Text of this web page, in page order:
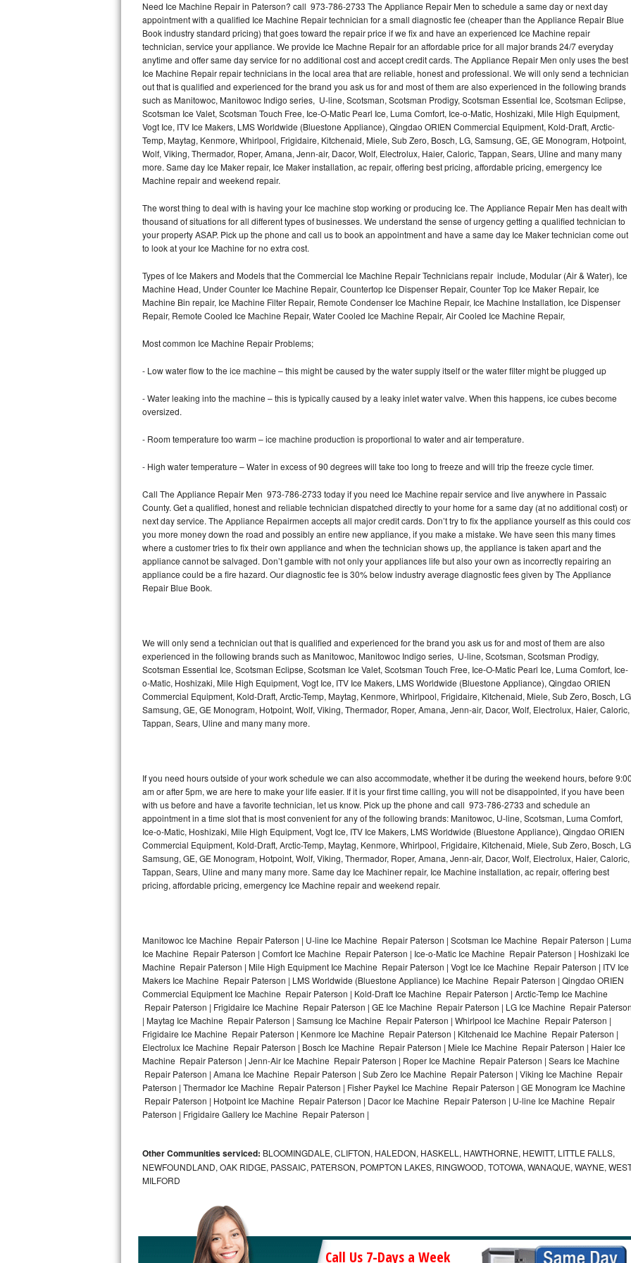
Thermador Repair
U-line Repair
Viking Repair
Whirlpool Repair
Wolf Repair
Asko Repair
Speed Queen Repair
Danby Repair
Marvel Repair
Lynx Repair
Dacor Repair
Frigidaire Gallery Repair
Whirlpool Gold Repair
Kenmore Elite Repair
GE Artistry Repair
Whirlpool Duet Repair
Maytag Bravos Repair
Frigidaire Professional Repair
Whirlpool Smart Repair
Whirlpool Sidekicks Repair
Maytag Maxima Repair
Samsung Chef Collection Repair
Bosch Axxis Repair
Bosch 500 Series Repair
Bosch 800 Series Repair
Samsung Aquajet Repair
Samsung Superspeed Repair
LG Studio Repair
LG Turbowash Repair
LG Stackable Repair
LG Steam Repair
GE True Temp Repair
Need Ice Machine Repair in Paterson? call 973-786-2733 The Appliance Repair Men to schedule a same day or next day
appointment with a qualified Ice Machine Repair technician for a small diagnostic fee (cheaper than the Appliance Repair Blue
Book industry standard pricing) that goes toward the repair price if we fix and have an experienced Ice Machine repair
technician, service your appliance. We provide Ice Machne Repair for an affordable price for all major brands 24/7 everyday
anytime and offer same day service for no additional cost and accept credit cards. The Appliance Repair Men only uses the best
Ice Machine Repair repair technicians in the local area that are reliable, honest and professional. We will only send a technician
out that is qualified and experienced for the brand you ask us for and most of them are also experienced in the following brands
such as Manitowoc, Manitowoc Indigo series, U-line, Scotsman, Scotsman Prodigy, Scotsman Essential Ice, Scotsman Eclipse,
Scotsman Ice Valet, Scotsman Touch Free, Ice-O-Matic Pearl Ice, Luma Comfort, Ice-o-Matic, Hoshizaki, Mile High Equipment,
Vogt Ice, ITV Ice Makers, LMS Worldwide (Bluestone Appliance), Qingdao ORIEN Commercial Equipment, Kold-Draft, Arctic-
Temp, Maytag, Kenmore, Whirlpool, Frigidaire, Kitchenaid, Miele, Sub Zero, Bosch, LG, Samsung, GE, GE Monogram, Hotpoint,
Wolf, Viking, Thermador, Roper, Amana, Jenn-air, Dacor, Wolf, Electrolux, Haier, Caloric, Tappan, Sears, Uline and many many
more. Same day Ice Maker repair, Ice Maker installation, ac repair, offering best pricing, affordable pricing, emergency Ice
Machine repair and weekend repair.
The worst thing to deal with is having your Ice machine stop working or producing Ice. The Appliance Repair Men has dealt with
thousand of situations for all different types of businesses. We understand the sense of urgency getting a qualified technician to
your property ASAP. Pick up the phone and call us to book an appointment and have a same day Ice Maker technician come out
to look at your Ice Machine for no extra cost.
Types of Ice Makers and Models that the Commercial Ice Machine Repair Technicians repair include, Modular (Air & Water), Ice
Machine Head, Under Counter Ice Machine Repair, Countertop Ice Dispenser Repair, Counter Top Ice Maker Repair, Ice
Machine Bin repair, Ice Machine Filter Repair, Remote Condenser Ice Machine Repair, Ice Machine Installation, Ice Dispenser
Repair, Remote Cooled Ice Machine Repair, Water Cooled Ice Machine Repair, Air Cooled Ice Machine Repair,
Most common Ice Machine Repair Problems;
- Low water flow to the ice machine – this might be caused by the water supply itself or the water filter might be plugged up
- Water leaking into the machine – this is typically caused by a leaky inlet water valve. When this happens, ice cubes become
oversized.
- Room temperature too warm – ice machine production is proportional to water and air temperature.
- High water temperature – Water in excess of 90 degrees will take too long to freeze and will trip the freeze cycle timer.
Call The Appliance Repair Men 973-786-2733 today if you need Ice Machine repair service and live anywhere in Passaic
County. Get a qualified, honest and reliable technician dispatched directly to your home for a same day (at no additional cost) or
next day service. The Appliance Repairmen accepts all major credit cards. Don’t try to fix the appliance yourself as this could
you more money down the road and possibly an entire new appliance, if you make a mistake. We have seen this many times
where a customer tries to fix their own appliance and when the technician shows up, the appliance is taken apart and the
appliance cannot be salvaged. Don’t gamble with not only your appliances life but also your own as incorrectly repairing an
appliance could be a fire hazard. Our diagnostic fee is 30% below industry average diagnostic fees given by The Appliance
Repair Blue Book.
We will only send a technician out that is qualified and experienced for the brand you ask us for and most of them are also
experienced in the following brands such as Manitowoc, Manitowoc Indigo series, U-line, Scotsman, Scotsman Prodigy,
Scotsman Essential Ice, Scotsman Eclipse, Scotsman Ice Valet, Scotsman Touch Free, Ice-O-Matic Pearl Ice, Luma Comfort, Ice-
o-Matic, Hoshizaki, Mile High Equipment, Vogt Ice, ITV Ice Makers, LMS Worldwide (Bluestone Appliance), Qingdao ORIEN
Commercial Equipment, Kold-Draft, Arctic-Temp, Maytag, Kenmore, Whirlpool, Frigidaire, Kitchenaid, Miele, Sub Zero, Bosch,
Samsung, GE, GE Monogram, Hotpoint, Wolf, Viking, Thermador, Roper, Amana, Jenn-air, Dacor, Wolf, Electrolux, Haier, Caloric,
Tappan, Sears, Uline and many many more.
If you need hours outside of your work schedule we can also accommodate, whether it be during the weekend hours, before
am or after 5pm, we are here to make your life easier. If it is your first time calling, you will not be disappointed, if you have been
with us before and have a favorite technician, let us know. Pick up the phone and call 973-786-2733 and schedule an
appointment in a time slot that is most convenient for any of the following brands: Manitowoc, U-line, Scotsman, Luma Comfort,
Ice-o-Matic, Hoshizaki, Mile High Equipment, Vogt Ice, ITV Ice Makers, LMS Worldwide (Bluestone Appliance), Qingdao ORIEN
Commercial Equipment, Kold-Draft, Arctic-Temp, Maytag, Kenmore, Whirlpool, Frigidaire, Kitchenaid, Miele, Sub Zero, Bosch,
Samsung, GE, GE Monogram, Hotpoint, Wolf, Viking, Thermador, Roper, Amana, Jenn-air, Dacor, Wolf, Electrolux, Haier, Caloric,
Tappan, Sears, Uline and many many more. Same day Ice Machiner repair, Ice Machine installation, ac repair, offering best
pricing, affordable pricing, emergency Ice Machine repair and weekend repair.
Manitowoc Ice Machine Repair Paterson | U-line Ice Machine Repair Paterson | Scotsman Ice Machine Repair Paterson |
Ice Machine Repair Paterson | Comfort Ice Machine Repair Paterson | Ice-o-Matic Ice Machine Repair Paterson | Hoshizaki Ice
Machine Repair Paterson | Mile High Equipment Ice Machine Repair Paterson | Vogt Ice Ice Machine Repair Paterson | ITV Ice
Makers Ice Machine Repair Paterson | LMS Worldwide (Bluestone Appliance) Ice Machine Repair Paterson | Qingdao ORIEN
Commercial Equipment Ice Machine Repair Paterson | Kold-Draft Ice Machine Repair Paterson | Arctic-Temp Ice Machine
Repair Paterson | Frigidaire Ice Machine Repair Paterson | GE Ice Machine Repair Paterson | LG Ice Machine Repair
| Maytag Ice Machine Repair Paterson | Samsung Ice Machine Repair Paterson | Whirlpool Ice Machine Repair Paterson |
Frigidaire Ice Machine Repair Paterson | Kenmore Ice Machine Repair Paterson | Kitchenaid Ice Machine Repair Paterson |
Electrolux Ice Machine Repair Paterson | Bosch Ice Machine Repair Paterson | Miele Ice Machine Repair Paterson | Haier Ice
Machine Repair Paterson | Jenn-Air Ice Machine Repair Paterson | Roper Ice Machine Repair Paterson | Sears Ice Machine
Repair Paterson | Amana Ice Machine Repair Paterson | Sub Zero Ice Machine Repair Paterson | Viking Ice Machine Repair
Paterson | Thermador Ice Machine Repair Paterson | Fisher Paykel Ice Machine Repair Paterson | GE Monogram Ice Machine
Repair Paterson | Hotpoint Ice Machine Repair Paterson | Dacor Ice Machine Repair Paterson | U-line Ice Machine Repair
Paterson | Frigidaire Gallery Ice Machine Repair Paterson |
Other Communities serviced: BLOOMINGDALE, CLIFTON, HALEDON, HASKELL, HAWTHORNE, HEWITT, LITTLE FALLS,
NEWFOUNDLAND, OAK RIDGE, PASSAIC, PATERSON, POMPTON LAKES, RINGWOOD, TOTOWA, WANAQUE, WAYNE,
MILFORD
Call Us 7-Days a Week